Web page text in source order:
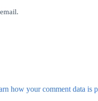
how your comment data is